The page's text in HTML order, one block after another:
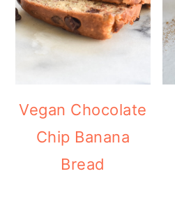
Vegan Chocolate
Chip Banana
Bread